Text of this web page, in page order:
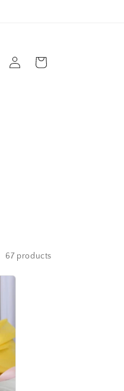
in
Cart
67 products